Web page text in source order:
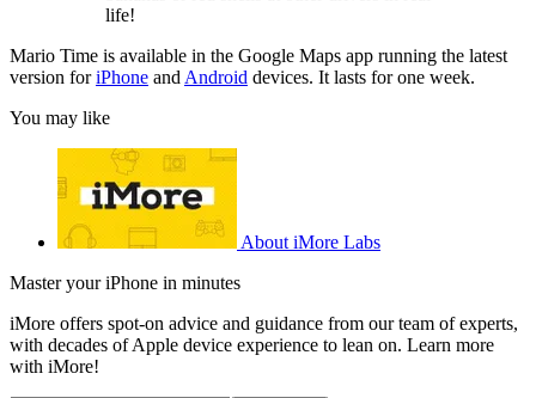
life!
Mario Time is available in the Google Maps app running the latest
version foriPhone andAndroid devices. It lasts for one week.
You may like
About iMore Labs
Master your iPhone in minutes
iMore offers spot-on advice and guidance from our team of experts,
with decades of Apple device experience to lean on. Learn more
with iMore!